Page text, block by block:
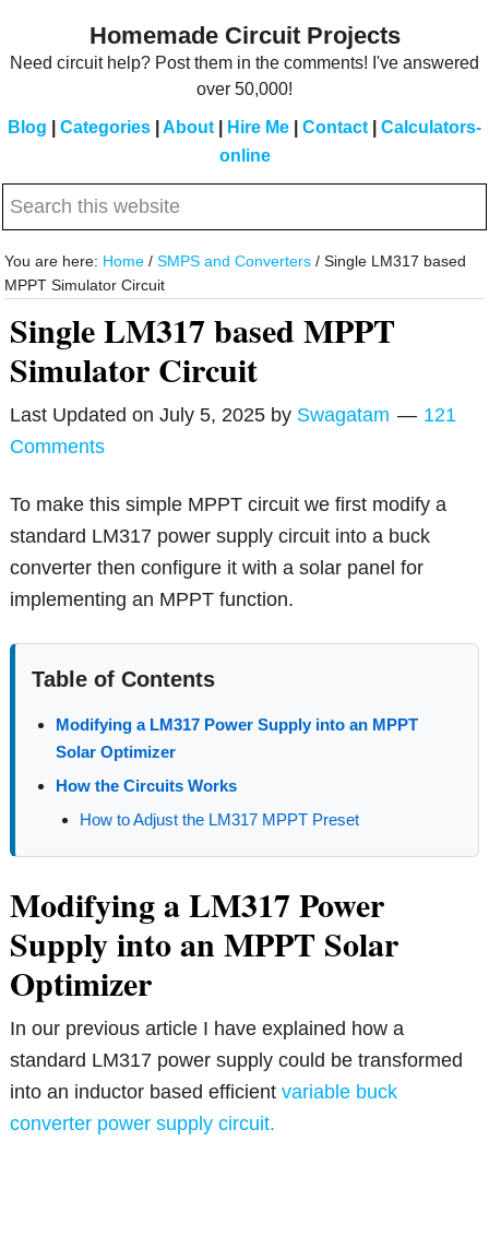
Homemade Circuit Projects
Need circuit help? Post them in the comments! I've answered
over 50,000!
Blog Categories About Hire Me Contact
Calculators-
online
Search
website
You are here: Home / SMPS and Converters / Single LM317 based
MPPT Simulator Circuit
Single LM317 based MPPT
Simulator Circuit
Last Updated onJuly 5, 2025 by Swagatam
121
Comments
To make this simple MPPT circuit we first modify a
standard LM317 power supply circuit into a buck
converter then configure it with a solar panel for
implementing an MPPT function.
Table of Contents
Modifying a LM317 Power Supply into an MPPT
Solar Optimizer
How the Circuits Works
How to Adjust the LM317 MPPT Preset
Modifying a LM317 Power
Supply into an MPPT Solar
Optimizer
In our previous article I have explained how a
standard LM317 power supply could be transformed
into an inductor based efficientvariable buck
converter power supply circuit.